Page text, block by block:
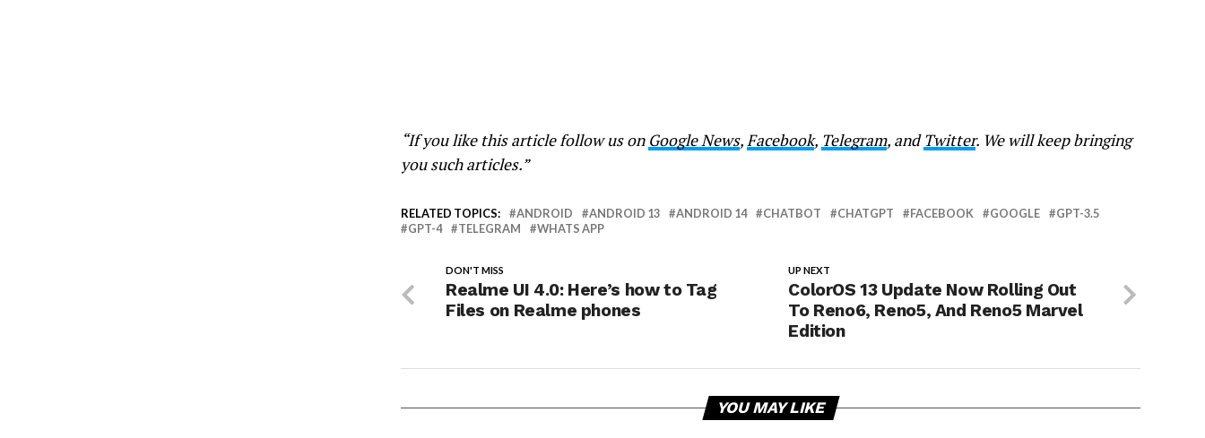
“If you like this article follow us on Google News,Facebook, Telegram, andTwitter. We will keep bringing
you such articles.”
RELATED TOPICS: ANDROID ANDROID 13 ANDROID 14 CHATBOT CHATGPT FACEBOOK GOOGLE
GPT-3.5
GPT-4
TELEGRAM WHATS APP
UP NEXT
ColorOS 13 Update Now Rolling Out
To Reno6, Reno5, And Reno5 Marvel
Edition
DON'T MISS
Realme UI 4.0: Here’s how to Tag
Files on Realme phones
YOU MAY LIKE